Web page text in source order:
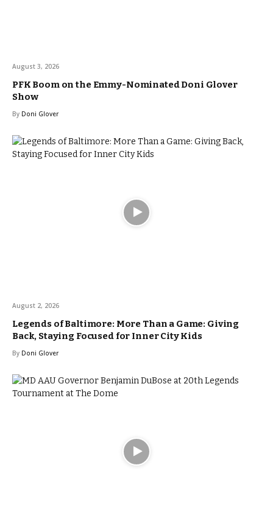
August 3, 2026
PFK Boom on the Emmy-Nominated Doni Glover
Show
By Doni Glover
August 2, 2026
Legends of Baltimore: More Than a Game: Giving
Back, Staying Focused for Inner City Kids
By Doni Glover